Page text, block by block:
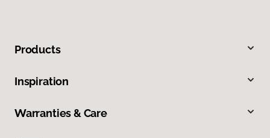
Products
Inspiration
Warranties & Care